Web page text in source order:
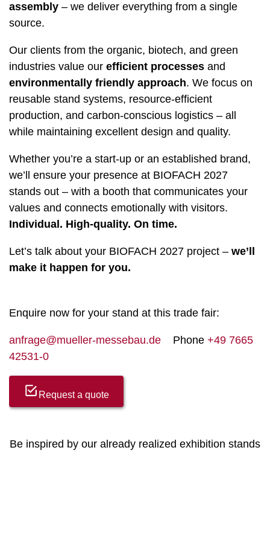
assembly – we deliver everything from a single
source.
Our clients from the organic, biotech, and green
industries value our efficient processes and
environmentally friendly approach. We focus on
reusable stand systems, resource-efficient
production, and carbon-conscious logistics – all
while maintaining excellent design and quality.
Whether you’re a start-up or an established brand,
we’ll ensure your presence at BIOFACH 2027
stands out – with a booth that communicates your
values and connects emotionally with visitors.
Individual. High-quality. On time.
Let’s talk about your BIOFACH 2027 project – we’ll
make it happen for you.
Enquire now for your stand at this trade fair:
anfrage@mueller-messebau.de Phone +49 7665
42531-0
Request a quote
Be inspired by our already realized exhibition stands